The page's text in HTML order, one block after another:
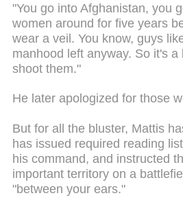
"You go into Afghanistan, you
women around for five years
wear a veil. You know, guys
manhood left anyway. So it's
shoot them."
He later apologized for those
But for all the bluster, Mattis
has issued required reading
his command, and instructed
important territory on a
"between your ears."